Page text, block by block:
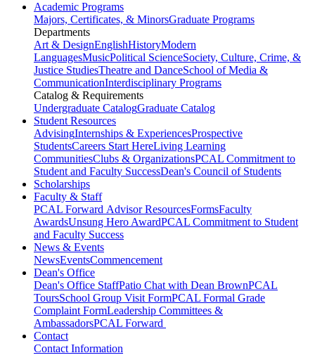
Academic Programs
Majors, Certificates, & MinorsGraduate Programs
Departments
Art & DesignEnglishHistoryModern
LanguagesMusicPolitical ScienceSociety, Culture, Crime, &
Justice StudiesTheatre and DanceSchool of Media &
CommunicationInterdisciplinary Programs
Catalog & Requirements
Undergraduate CatalogGraduate Catalog
Student Resources
AdvisingInternships & ExperiencesProspective
StudentsCareers Start HereLiving Learning
CommunitiesClubs & OrganizationsPCAL Commitment to
Student and Faculty SuccessDean's Council of Students
Scholarships
Faculty & Staff
PCAL Forward Advisor ResourcesFormsFaculty
AwardsUnsung Hero AwardPCAL Commitment to Student
and Faculty Success
News & Events
NewsEventsCommencement
Dean's Office
Dean's Office StaffPatio Chat with Dean BrownPCAL
ToursSchool Group Visit FormPCAL Formal Grade
Complaint FormLeadership Committees &
AmbassadorsPCAL Forward
Contact
Contact Information